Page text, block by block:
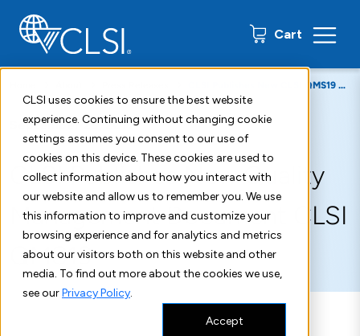
CLSI uses cookies to ensure the best website
experience. Continuing without changing cookie
settings assumes you consent to our use of
cookies on this device. These cookies are used to
collect information about how you interact with
our website and allow us to remember you. We use
this information to improve and customize your
browsing experience and for analytics and metrics
about our visitors both on this website and other
media. To find out more about the cookies we use,
see ourPrivacy Policy.
Accept
Cart 0 items
CLSI Publishes New CLSI QMS19 Quality Management Document
September 29, 2017
CLSI Publishes New Quality
Management Document CLSI
QMS19